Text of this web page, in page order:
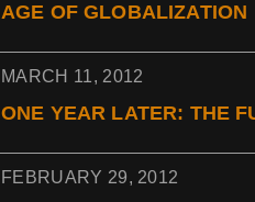
AGE OF GLOBALIZATION
MARCH 11, 2012
ONE YEAR LATER: THE
FEBRUARY 29, 2012